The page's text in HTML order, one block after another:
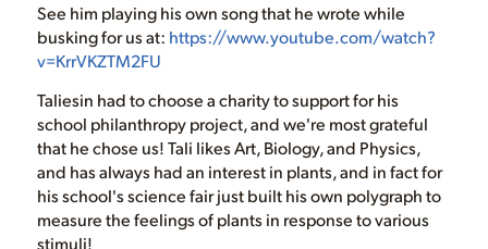
See him playing his own song that he wrote while
busking for us at: https://www.youtube.com/watch?
v=KrrVKZTM2FU
Taliesin had to choose a charity to support for his
school philanthropy project, and we're most grateful
that he chose us! Tali likes Art, Biology, and Physics,
and has always had an interest in plants, and in fact for
his school's science fair just built his own polygraph to
measure the feelings of plants in response to various
stimuli!